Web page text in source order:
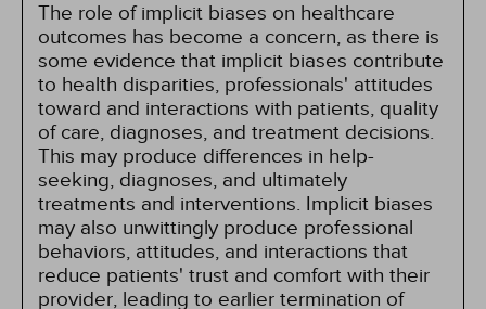
The role of implicit biases on healthcare
outcomes has become a concern, as there is
some evidence that implicit biases contribute
to health disparities, professionals' attitudes
toward and interactions with patients, quality
of care, diagnoses, and treatment decisions.
This may produce differences in help-
seeking, diagnoses, and ultimately
treatments and interventions. Implicit biases
may also unwittingly produce professional
behaviors, attitudes, and interactions that
reduce patients' trust and comfort with their
provider, leading to earlier termination of